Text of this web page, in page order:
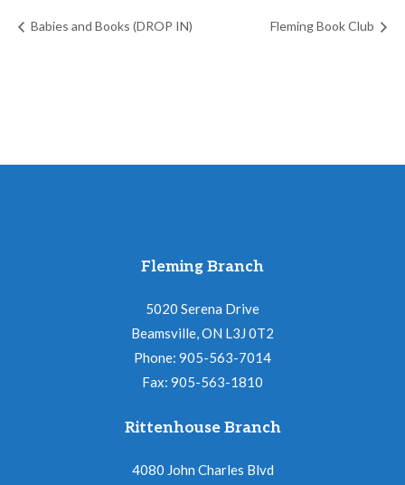
Babies and Books (DROP IN) Fleming Book Club
Fleming Branch
5020 Serena Drive
Beamsville, ON L3J 0T2
Phone: 905-563-7014
Fax: 905-563-1810
Rittenhouse Branch
4080 John Charles Blvd